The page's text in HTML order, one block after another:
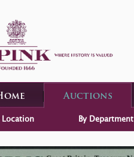
Auctions
Location By Department